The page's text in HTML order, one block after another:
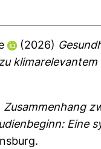
(2026)
Zusammenhang
Eine